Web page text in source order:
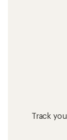
Track